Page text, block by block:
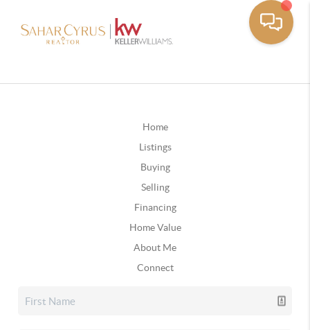
Home
Listings
Buying
Selling
Financing
Home Value
About Me
Connect